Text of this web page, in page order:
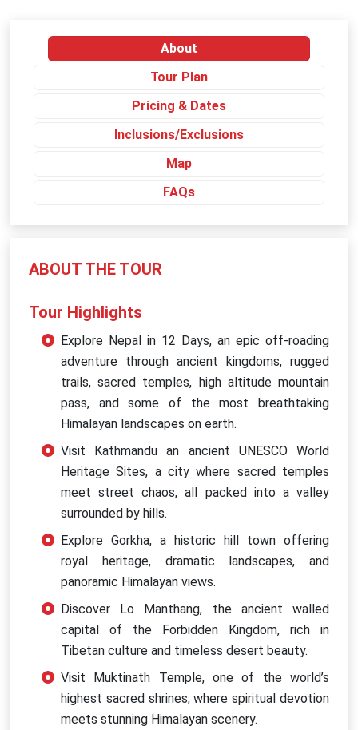
About
Tour Plan
Pricing & Dates
Inclusions/Exclusions
Map
FAQs
ABOUT THE TOUR
Tour Highlights
Explore Nepal in 12 Days, an epic off-roading
adventure through ancient kingdoms, rugged
trails, sacred temples, high altitude mountain
pass, and some of the most breathtaking
Himalayan landscapes on earth.
Visit Kathmandu an ancient UNESCO World
Heritage Sites, a city where sacred temples
meet street chaos, all packed into a valley
surrounded by hills.
Explore Gorkha, a historic hill town offering
royal heritage, dramatic landscapes, and
panoramic Himalayan views.
Discover Lo Manthang, the ancient walled
capital of the Forbidden Kingdom, rich in
Tibetan culture and timeless desert beauty.
Visit Muktinath Temple, one of the world’s
highest sacred shrines, where spiritual devotion
meets stunning Himalayan scenery.